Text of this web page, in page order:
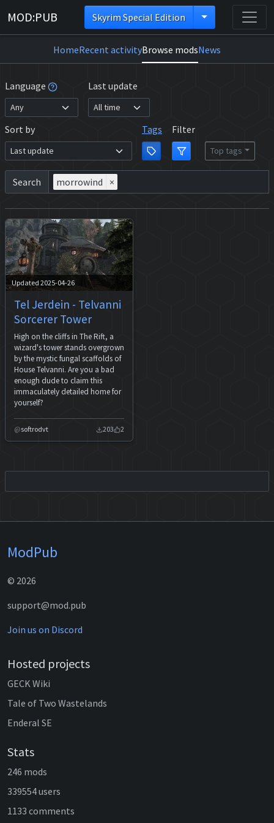
MOD:PUB Skyrim Special Edition
HomeRecent activityBrowse modsNews
Language Last update
Sort by Tags Filter
Top tags
Search morrowind ×
Updated 2025-04-26
Tel Jerdein - Telvanni
Sorcerer Tower
High on the cliffs in The Rift, a
wizard's tower stands overgrown
by the mystic fungal scaffolds of
House Telvanni. Are you a bad
enough dude to claim this
immaculately detailed home for
yourself?
softrodvt 203 2
ModPub
© 2026
support@mod.pub
Join us on Discord
Hosted projects
GECK Wiki
Tale of Two Wastelands
Enderal SE
Stats
246 mods
339554 users
1133 comments